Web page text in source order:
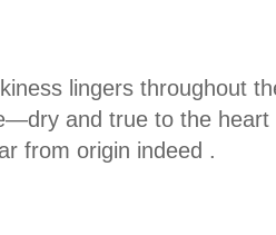
lingers throughout
and true to the
from origin indeed .